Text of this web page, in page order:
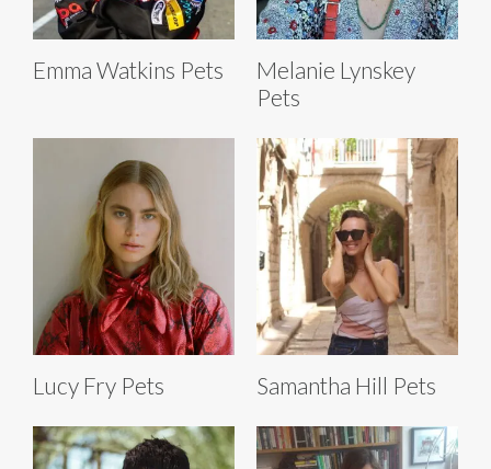
Emma Watkins Pets
Melanie Lynskey
Pets
Lucy Fry Pets Samantha Hill Pets